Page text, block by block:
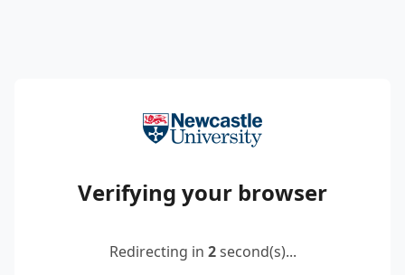
Verifying your browser
Redirecting in 2second(s)...